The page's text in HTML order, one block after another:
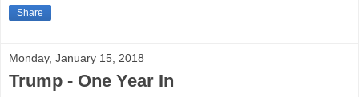
Share
Monday, January 15, 2018
Trump - One Year In